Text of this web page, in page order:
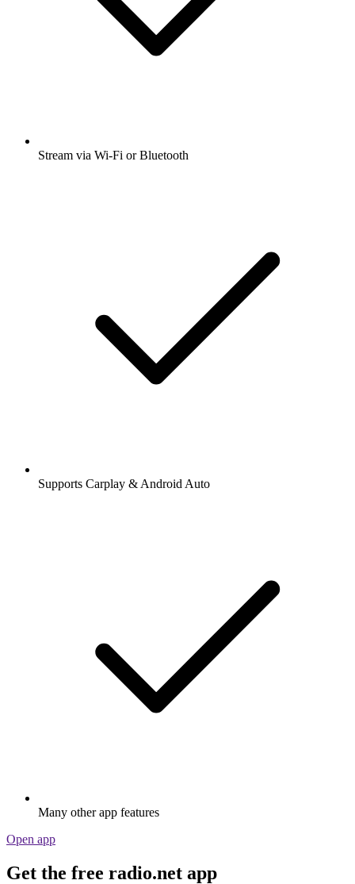
Stream via Wi-Fi or Bluetooth
Supports Carplay & Android Auto
Many other app features
Open app
Get the free radio.net app